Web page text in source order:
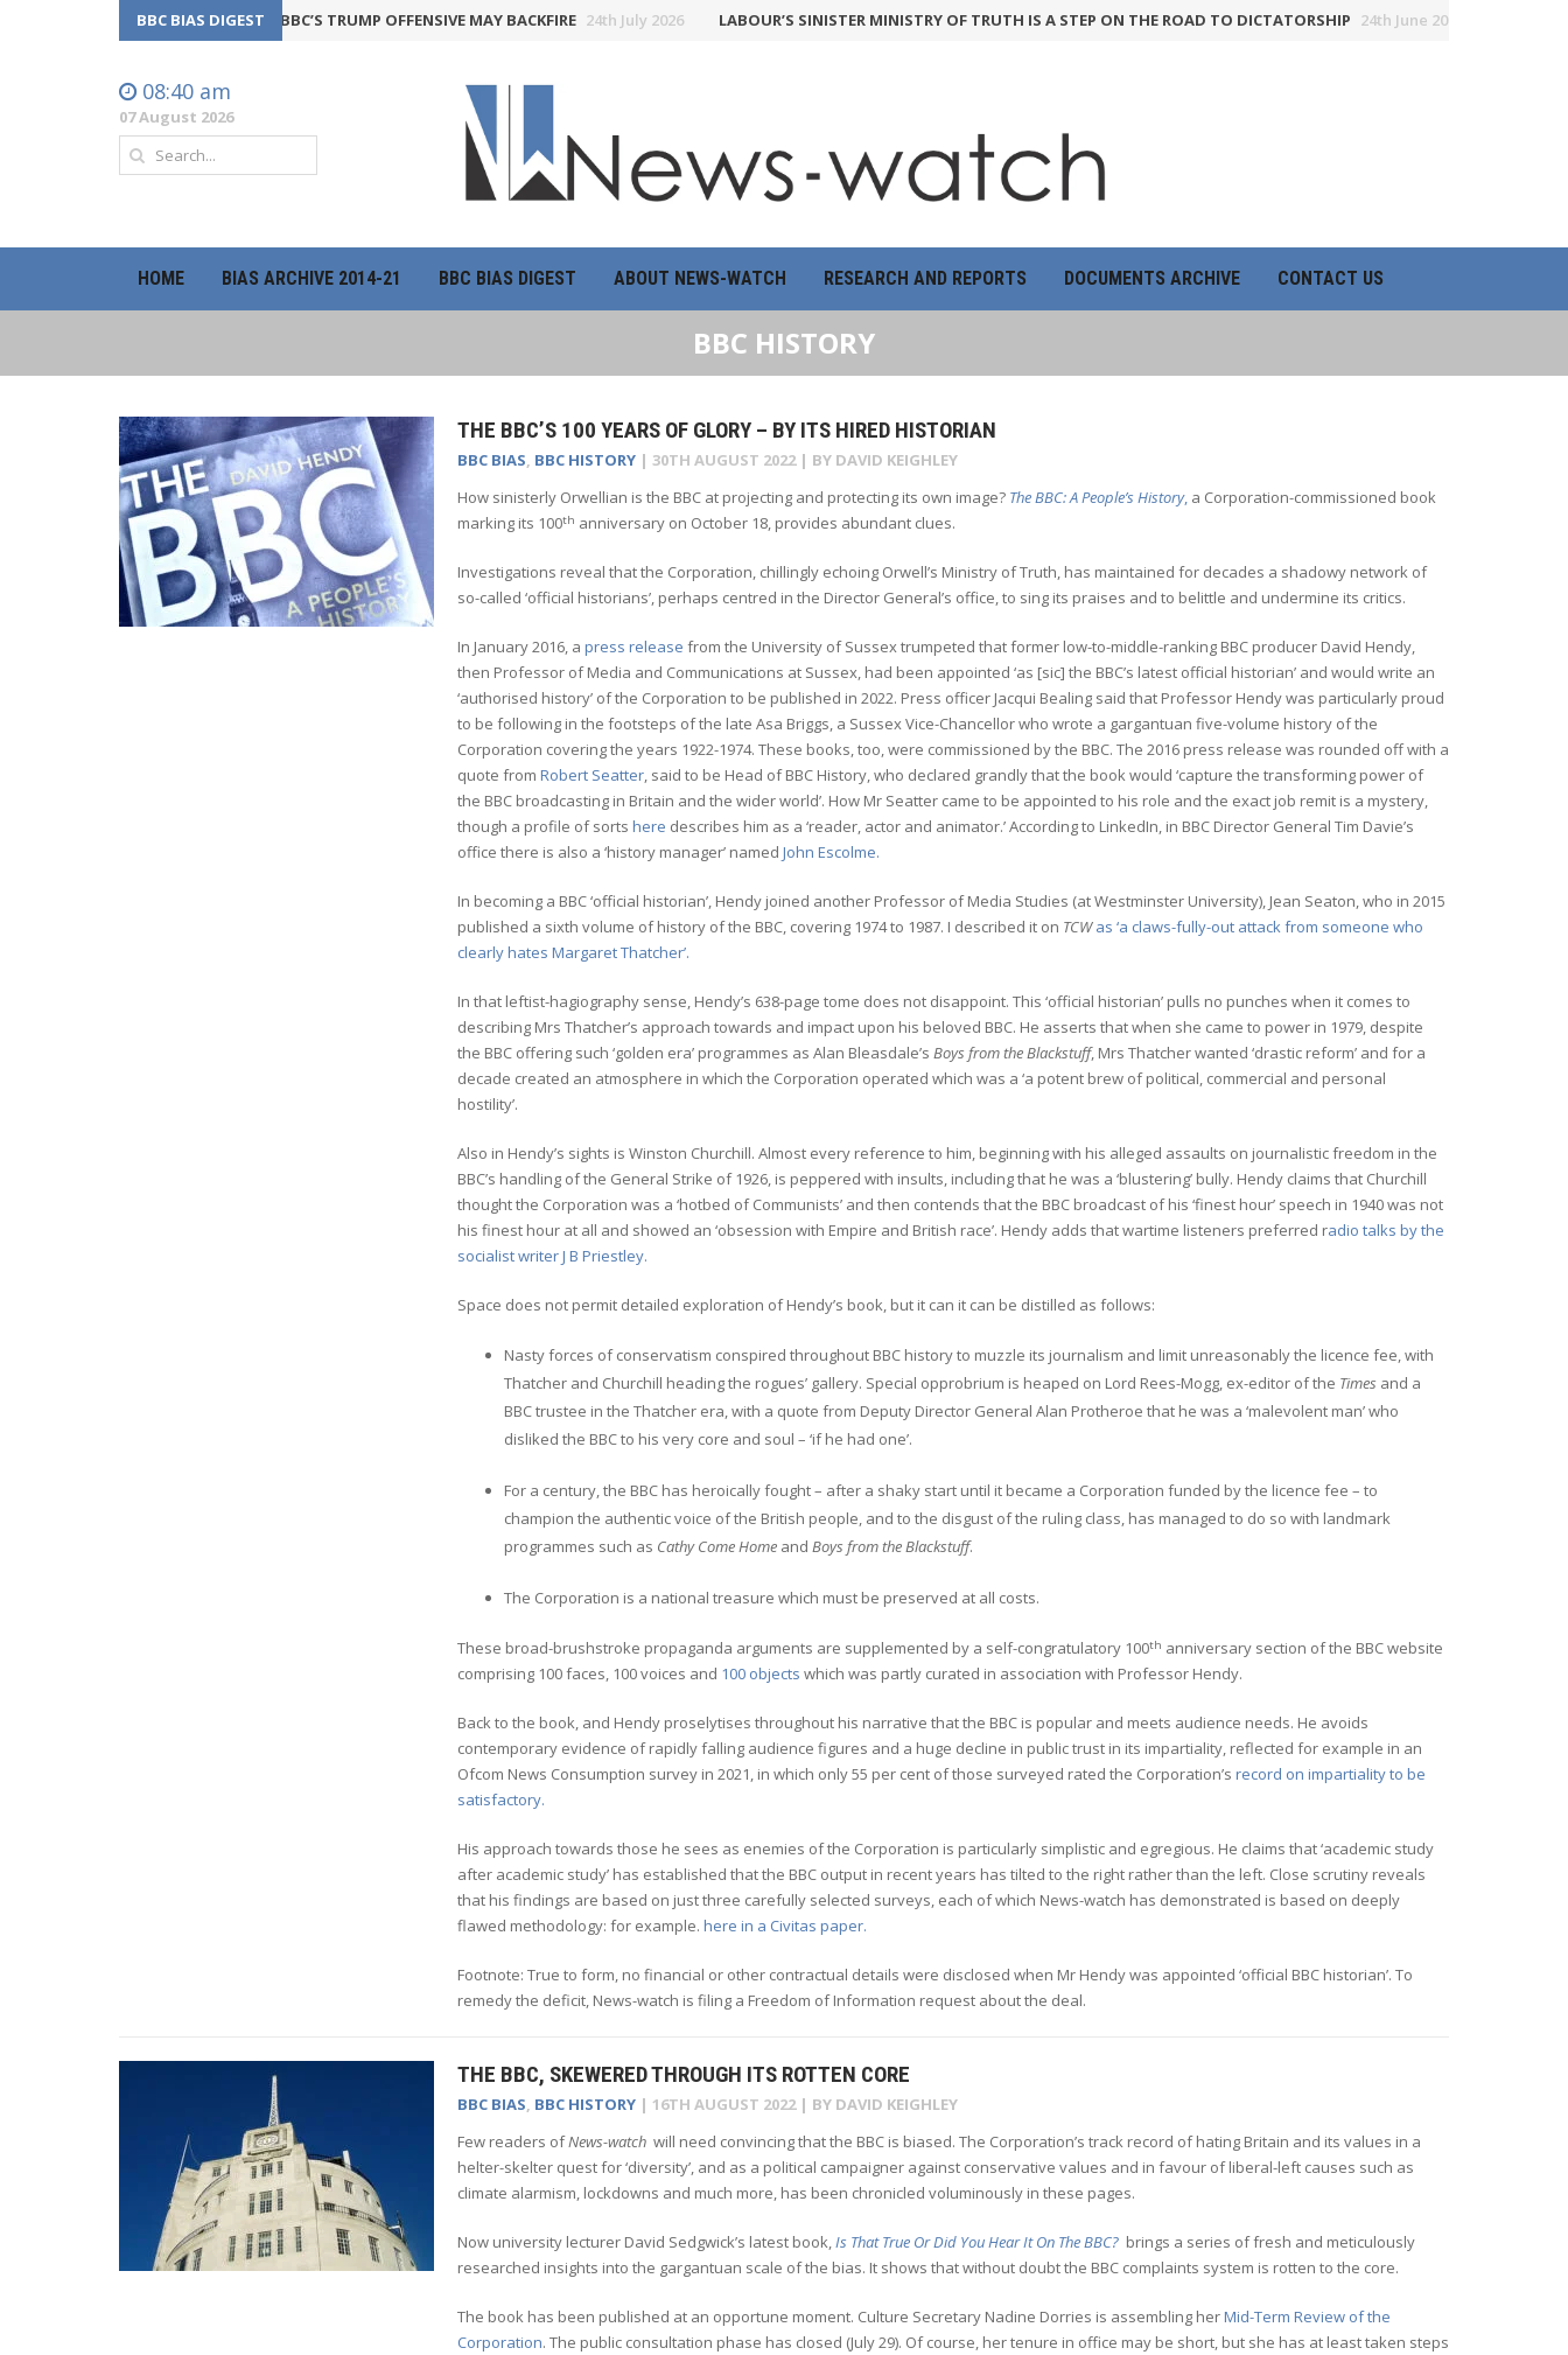
BBC BIAS DIGESTTHE BBC’S TRUMP OFFENSIVE MAY BACKFIRE 24th July 2026 LABOUR’S SINISTER MINISTRY OF TRUTH IS A STEP ON THE ROAD TO DICTATORSHIP 24th June 2026
08:40 am
07 August 2026
HOME BIAS ARCHIVE 2014-21 BBC BIAS DIGEST ABOUT NEWS-WATCH RESEARCH AND REPORTS DOCUMENTS ARCHIVE CONTACT US
BBC HISTORY
THE BBC’S 100 YEARS OF GLORY – BY ITS HIRED HISTORIAN
BBC BIAS, BBC HISTORY | 30TH AUGUST 2022 | BY DAVID KEIGHLEY
How sinisterly Orwellian is the BBC at projecting and protecting its own image? The BBC: A People’s History, a Corporation-commissioned book
marking its 100th anniversary on October 18, provides abundant clues.
Investigations reveal that the Corporation, chillingly echoing Orwell’s Ministry of Truth, has maintained for decades a shadowy network of
so-called ‘official historians’, perhaps centred in the Director General’s office, to sing its praises and to belittle and undermine its critics.
In January 2016, a press release from the University of Sussex trumpeted that former low-to-middle-ranking BBC producer David Hendy,
then Professor of Media and Communications at Sussex, had been appointed ‘as [sic] the BBC’s latest official historian’ and would write an
‘authorised history’ of the Corporation to be published in 2022. Press officer Jacqui Bealing said that Professor Hendy was particularly proud
to be following in the footsteps of the late Asa Briggs, a Sussex Vice-Chancellor who wrote a gargantuan five-volume history of the
Corporation covering the years 1922-1974. These books, too, were commissioned by the BBC. The 2016 press release was rounded off with a
quote from Robert Seatter, said to be Head of BBC History, who declared grandly that the book would ‘capture the transforming power of
the BBC broadcasting in Britain and the wider world’. How Mr Seatter came to be appointed to his role and the exact job remit is a mystery,
though a profile of sorts here describes him as a ‘reader, actor and animator.’ According to LinkedIn, in BBC Director General Tim Davie’s
office there is also a ‘history manager’ named John Escolme.
In becoming a BBC ‘official historian’, Hendy joined another Professor of Media Studies (at Westminster University), Jean Seaton, who in 2015
published a sixth volume of history of the BBC, covering 1974 to 1987. I described it on TCWas ‘a claws-fully-out attack from someone who
clearly hates Margaret Thatcher’.
In that leftist-hagiography sense, Hendy’s 638-page tome does not disappoint. This ‘official historian’ pulls no punches when it comes to
describing Mrs Thatcher’s approach towards and impact upon his beloved BBC. He asserts that when she came to power in 1979, despite
the BBC offering such ‘golden era’ programmes as Alan Bleasdale’s Boys from the Blackstuff, Mrs Thatcher wanted ‘drastic reform’ and for a
decade created an atmosphere in which the Corporation operated which was a ‘a potent brew of political, commercial and personal
hostility’.
Also in Hendy’s sights is Winston Churchill. Almost every reference to him, beginning with his alleged assaults on journalistic freedom in the
BBC’s handling of the General Strike of 1926, is peppered with insults, including that he was a ‘blustering’ bully. Hendy claims that Churchill
thought the Corporation was a ‘hotbed of Communists’ and then contends that the BBC broadcast of his ‘finest hour’ speech in 1940 was not
his finest hour at all and showed an ‘obsession with Empire and British race’. Hendy adds that wartime listeners preferred radio talks by the
socialist writer J B Priestley.
Space does not permit detailed exploration of Hendy’s book, but it can it can be distilled as follows:
Nasty forces of conservatism conspired throughout BBC history to muzzle its journalism and limit unreasonably the licence fee, with
Thatcher and Churchill heading the rogues’ gallery. Special opprobrium is heaped on Lord Rees-Mogg, ex-editor of the Times and a
BBC trustee in the Thatcher era, with a quote from Deputy Director General Alan Protheroe that he was a ‘malevolent man’ who
disliked the BBC to his very core and soul – ‘if he had one’.
For a century, the BBC has heroically fought – after a shaky start until it became a Corporation funded by the licence fee – to
champion the authentic voice of the British people, and to the disgust of the ruling class, has managed to do so with landmark
programmes such as Cathy Come Home and Boys from the Blackstuff.
The Corporation is a national treasure which must be preserved at all costs.
These broad-brushstroke propaganda arguments are supplemented by a self-congratulatory 100th anniversary section of the BBC website
comprising 100 faces, 100 voices and 100 objects which was partly curated in association with Professor Hendy.
Back to the book, and Hendy proselytises throughout his narrative that the BBC is popular and meets audience needs. He avoids
contemporary evidence of rapidly falling audience figures and a huge decline in public trust in its impartiality, reflected for example in an
Ofcom News Consumption survey in 2021, in which only 55 per cent of those surveyed rated the Corporation’s record on impartiality to be
satisfactory.
His approach towards those he sees as enemies of the Corporation is particularly simplistic and egregious. He claims that ‘academic study
after academic study’ has established that the BBC output in recent years has tilted to the right rather than the left. Close scrutiny reveals
that his findings are based on just three carefully selected surveys, each of which News-watch has demonstrated is based on deeply
flawed methodology: for example. here in a Civitas paper.
Footnote: True to form, no financial or other contractual details were disclosed when Mr Hendy was appointed ‘official BBC historian’. To
remedy the deficit, News-watch is filing a Freedom of Information request about the deal.
THE BBC, SKEWERED THROUGH ITS ROTTEN CORE
BBC BIAS, BBC HISTORY | 16TH AUGUST 2022 | BY DAVID KEIGHLEY
Few readers ofNews-watch will need convincing that the BBC is biased. The Corporation’s track record of hating Britain and its values in a
helter-skelter quest for ‘diversity’, and as a political campaigner against conservative values and in favour of liberal-left causes such as
climate alarmism, lockdowns and much more, has been chronicled voluminously in these pages.
Now university lecturer David Sedgwick’s latest book,Is That True Or Did You Hear It On The BBC? brings a series of fresh and meticulously
researched insights into the gargantuan scale of the bias. It shows that without doubt the BBC complaints system is rotten to the core.
The book has been published at an opportune moment. Culture Secretary Nadine Dorries is assembling herMid-Term Review of the
Corporation. The public consultation phase has closed (July 29). Of course, her tenure in office may be short, but she has at least taken steps